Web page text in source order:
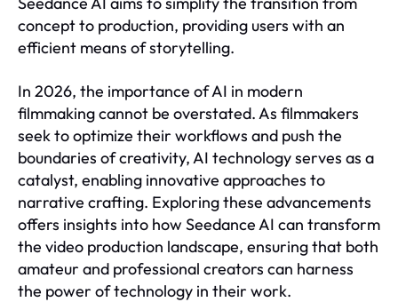
concept to production, providing users with an
efficient means of storytelling.
In 2026, the importance of AI in modern
filmmaking cannot be overstated. As filmmakers
seek to optimize their workflows and push the
boundaries of creativity, AI technology serves as a
catalyst, enabling innovative approaches to
narrative crafting. Exploring these advancements
offers insights into how Seedance AI can transform
the video production landscape, ensuring that both
amateur and professional creators can harness
the power of technology in their work.